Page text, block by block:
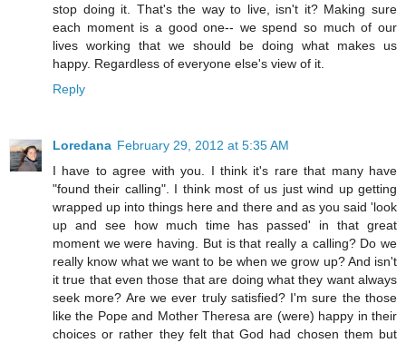
stop doing it. That's the way to live, isn't it? Making sure
each moment is a good one-- we spend so much of our
lives working that we should be doing what makes us
happy. Regardless of everyone else's view of it.
Reply
Loredana February 29, 2012 at 5:35 AM
I have to agree with you. I think it's rare that many have
"found their calling". I think most of us just wind up getting
wrapped up into things here and there and as you said 'look
up and see how much time has passed' in that great
moment we were having. But is that really a calling? Do we
really know what we want to be when we grow up? And isn't
it true that even those that are doing what they want always
seek more? Are we ever truly satisfied? I'm sure the those
like the Pope and Mother Theresa are (were) happy in their
choices or rather they felt that God had chosen them but